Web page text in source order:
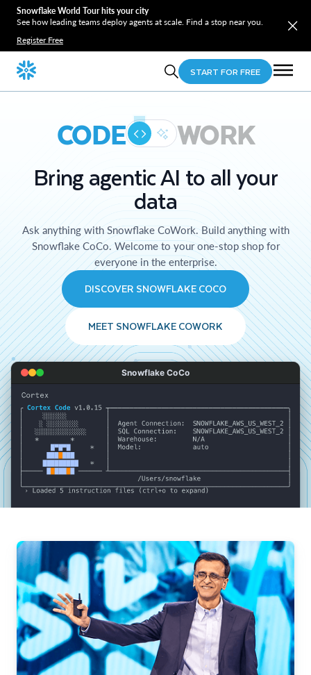
Snowflake World Tour hits your city
See how leading teams deploy agents at scale. Find a stop near you.
Register Free
START FOR FREE
CODE WORK
Bring agentic AI to all your
data
Ask anything with Snowflake CoWork. Build anything with
Snowflake CoCo. Welcome to your one-stop shop for
everyone in the enterprise.
DISCOVER SNOWFLAKE COCO
MEET SNOWFLAKE COWORK
Snowflake CoCo